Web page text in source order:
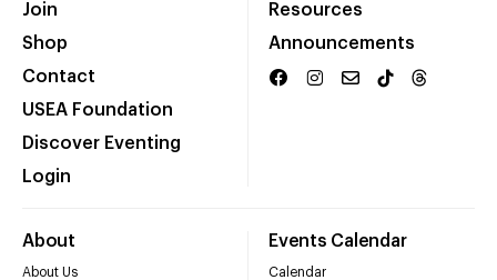
Join
Shop
Contact
USEA Foundation
Discover Eventing
Login
Resources
Announcements
About
About Us
Events Calendar
Calendar